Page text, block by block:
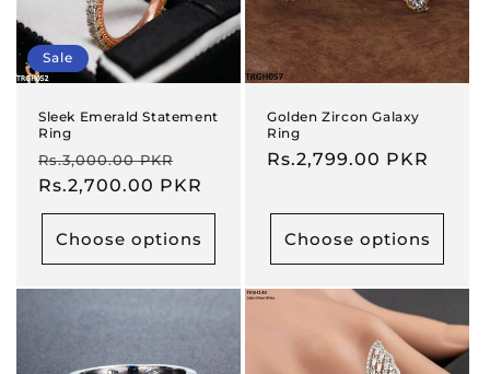
Sale
Sleek Emerald Statement
Ring
Regular
price
Rs.3,000.00 PKR
price
Rs.2,700.00 PKR
Choose options
Golden Zircon Galaxy
Ring
Regular
Rs.2,799.00 PKR
Choose options